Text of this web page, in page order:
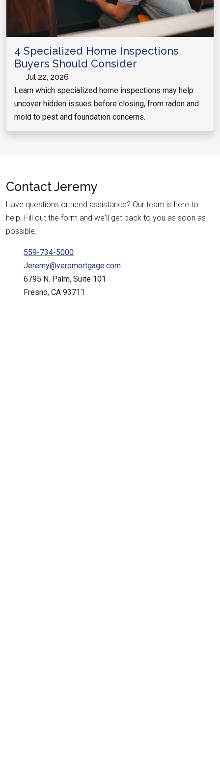
4 Specialized Home Inspections
Buyers Should Consider
Jul 22, 2026
Learn which specialized home inspections may help
uncover hidden issues before closing, from radon and
mold to pest and foundation concerns.
ContactJeremy
Have questions or need assistance? Our team is here to
help. Fill out the form and we'll get back to you as soon as
possible.
559-734-5000
Jeremy@veromortgage.com
6795 N. Palm, Suite 101
Fresno, CA 93711